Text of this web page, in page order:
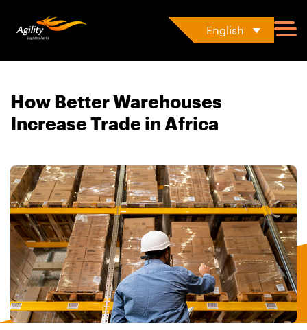
English
How Better Warehouses
Increase Trade in Africa